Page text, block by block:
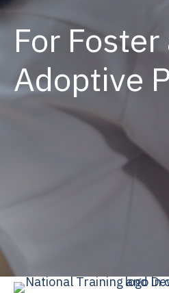
For Foster
Adoptive